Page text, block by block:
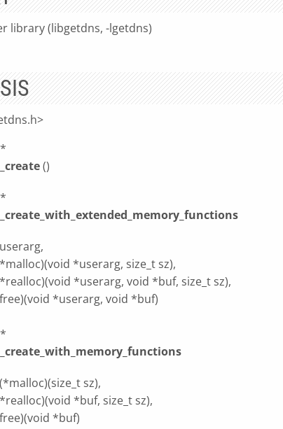
library (libgetdns, -lgetdns)
()
*userarg, size_t sz),
*userarg, void *buf, size_t sz),
*userarg, void *buf)
sz),
*buf, size_t sz),
*buf)